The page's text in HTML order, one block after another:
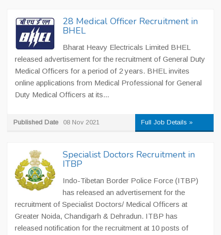
28 Medical Officer Recruitment in
BHEL
Bharat Heavy Electricals Limited BHEL
released advertisement for the recruitment of General Duty
Medical Officers for a period of 2 years. BHEL invites
online applications from Medical Professional for General
Duty Medical Officers at its...
Published Date 08 Nov 2021 Full Job Details »
Specialist Doctors Recruitment in
ITBP
Indo-Tibetan Border Police Force (ITBP)
has released an advertisement for the
recruitment of Specialist Doctors/ Medical Officers at
Greater Noida, Chandigarh & Dehradun. ITBP has
released notification for the recruitment at 10 posts of